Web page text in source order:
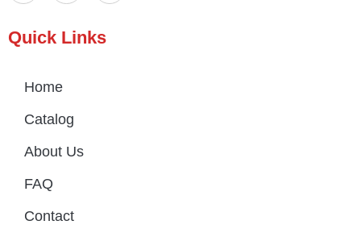
Quick Links
Home
Catalog
About Us
FAQ
Contact